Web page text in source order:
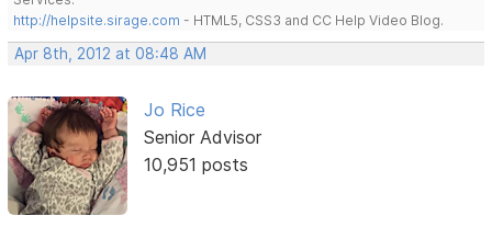
http://helpsite.sirage.com - HTML5, CSS3 and CC Help Video Blog.
Apr 8th, 2012 at 08:48 AM
Jo Rice
Senior Advisor
10,951 posts